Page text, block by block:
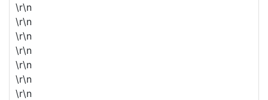
\r\n
\r\n
\r\n
\r\n
\r\n
\r\n
\r\n